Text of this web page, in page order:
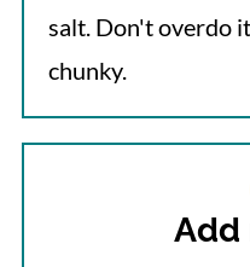
salt. Don't overdo
chunky.
Add